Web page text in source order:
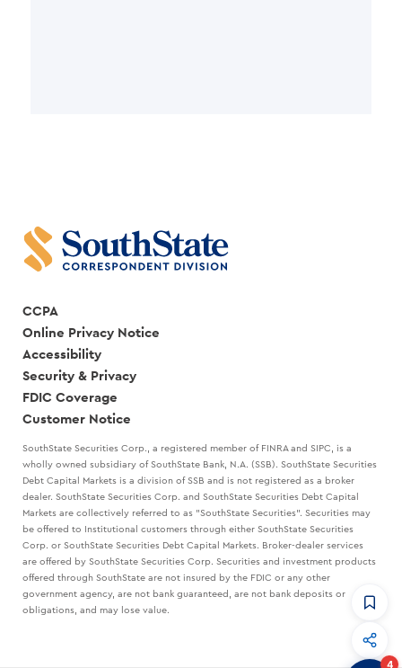
CCPA
Online Privacy Notice
Accessibility
Security & Privacy
FDIC Coverage
Customer Notice
SouthState Securities Corp., a registered member of FINRA and SIPC, is a
wholly owned subsidiary of SouthState Bank, N.A. (SSB). SouthState Securities
Debt Capital Markets is a division of SSB and is not registered as a broker
dealer. SouthState Securities Corp. and SouthState Securities Debt Capital
Markets are collectively referred to as "SouthState Securities". Securities may
be offered to Institutional customers through either SouthState Securities
Corp. or SouthState Securities Debt Capital Markets. Broker-dealer services
are offered by SouthState Securities Corp. Securities and investment products
offered through SouthState are not insured by the FDIC or any other
government agency, are not bank guaranteed, are not bank deposits or
obligations, and may lose value.
4
CommandHQ